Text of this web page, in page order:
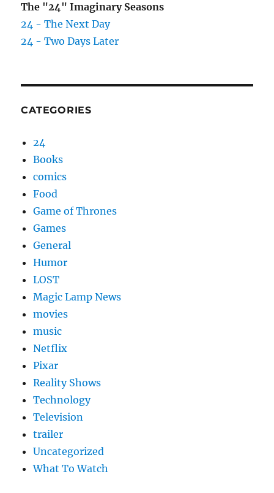
The "24" Imaginary Seasons
24 - The Next Day
24 - Two Days Later
CATEGORIES
24
Books
comics
Food
Game of Thrones
Games
General
Humor
LOST
Magic Lamp News
movies
music
Netflix
Pixar
Reality Shows
Technology
Television
trailer
Uncategorized
What To Watch